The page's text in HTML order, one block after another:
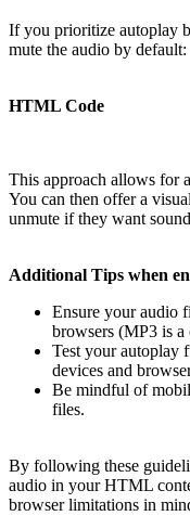
If you prioritize autoplay
mute the audio by default:
HTML Code
This approach allows for
You can then offer a
unmute if they want
Additional Tips when
Ensure your audio
browsers (MP3 is a
Test your autoplay
devices and
Be mindful of
files.
By following these
audio in your HTML
browser limitations in